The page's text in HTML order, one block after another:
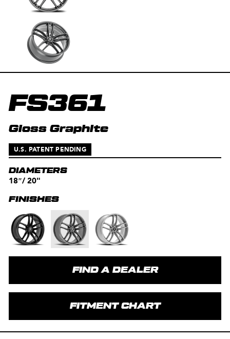
FS361
Gloss Graphite
U.S. PATENT PENDING
DIAMETERS
18″/ 20"
FINISHES
FIND A DEALER
FITMENT CHART